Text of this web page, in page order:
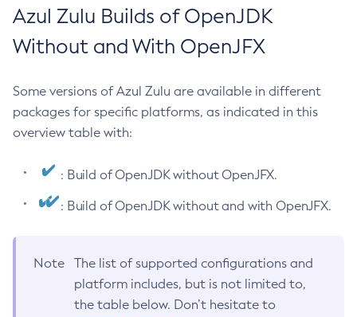
Azul Zulu Builds of OpenJDK
Without and With OpenJFX
Some versions of Azul Zulu are available in different
packages for specific platforms, as indicated in this
overview table with:
: Build of OpenJDK without OpenJFX.
: Build of OpenJDK without and with OpenJFX.
Note
The list of supported configurations and
platform includes, but is not limited to,
the table below. Don’t hesitate to